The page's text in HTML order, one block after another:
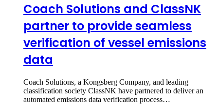
Coach Solutions and ClassNK
partner to provide seamless
verification of vessel emissions
data
Coach Solutions, a Kongsberg Company, and leading
classification society ClassNK have partnered to deliver an
automated emissions data verification process…